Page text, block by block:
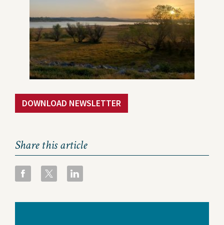
Social Media
Project Inquiry Form
GEI Bidding
Transparency in Coverage —
Machine Readable Files
DOWNLOAD NEWSLETTER
Share this article